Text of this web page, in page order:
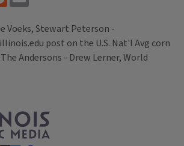
Voeks, Stewart Peterson -
post on the U.S. Nat'l Avg corn
Andersons - Drew Lerner, World